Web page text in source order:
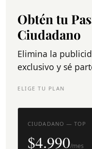
Obtén tu
Ciudadano
Elimina la
exclusivo y sé
ELIGE TU PLAN
CIUDADANO — TOP
$4.990/mes